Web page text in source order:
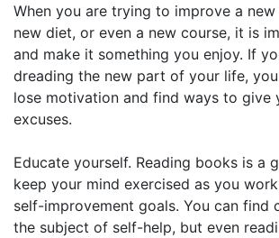
When you are trying to improve a
new diet, or even a new course, it is
and make it something you enjoy. If
dreading the new part of your life,
lose motivation and find ways to give
excuses.
Educate yourself. Reading books is a
keep your mind exercised as you
self-improvement goals. You can find
the subject of self-help, but even